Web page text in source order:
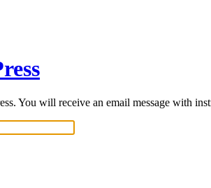
You will receive an email message with